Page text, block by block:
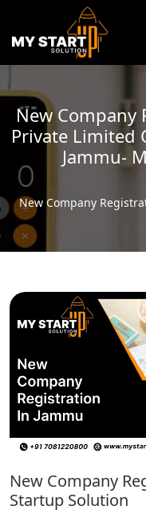
New Company
Private Limited
Jammu-
New Company
New Company
Startup Solution